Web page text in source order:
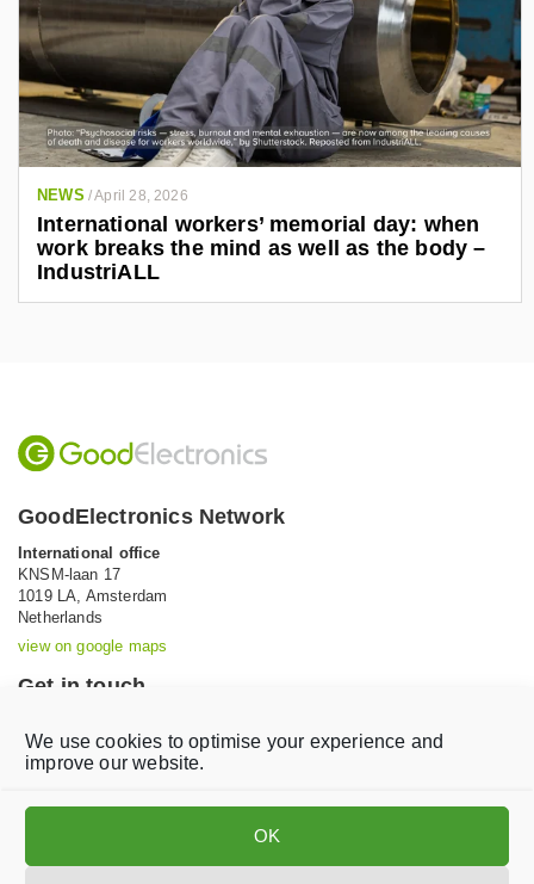
We use cookies to optimise your experience and
improve our website.
OK
NEWS /April 28, 2026
International workers’ memorial day: when
work breaks the mind as well as the body –
IndustriALL
GoodElectronics Network
International office
KNSM-laan 17
1019 LA, Amsterdam
Netherlands
view on google maps
Get in touch
Email:info@goodelectronics.org
i
i